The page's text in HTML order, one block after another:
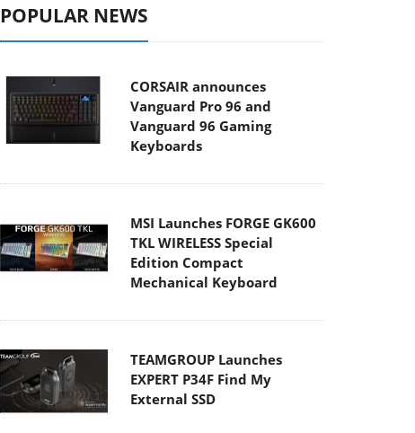
POPULAR NEWS
CORSAIR announces
Vanguard Pro 96 and
Vanguard 96 Gaming
Keyboards
MSI Launches FORGE GK600
TKL WIRELESS Special
Edition Compact
Mechanical Keyboard
TEAMGROUP Launches
EXPERT P34F Find My
External SSD